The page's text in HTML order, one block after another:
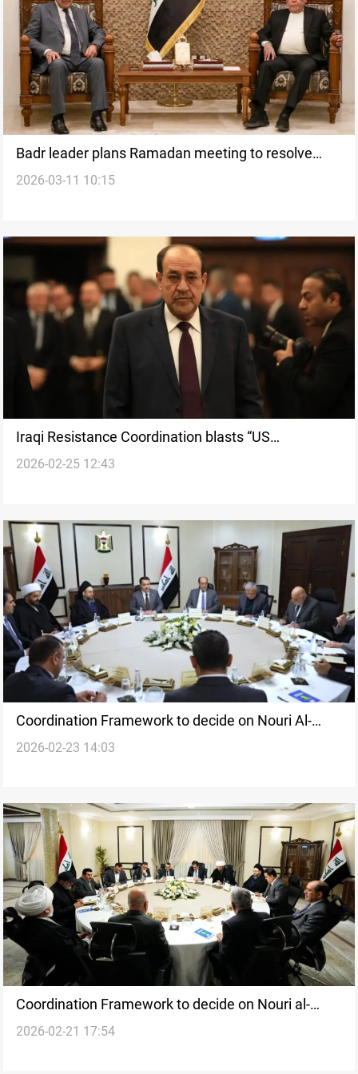
Badr leader plans Ramadan meeting to resolve
Iraqi PM nomination deadlock
2026-03-11 10:15
Iraqi Resistance Coordination blasts “US
interference” in Iraqi affairs
2026-02-25 12:43
Coordination Framework to decide on Nouri Al-
Maliki nomination amid internal division
2026-02-23 14:03
Coordination Framework to decide on Nouri al-
Maliki’s premiership nomination
2026-02-21 17:54